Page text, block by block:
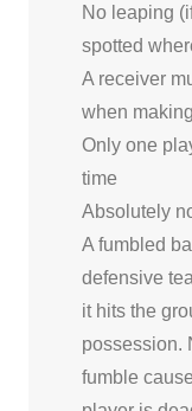
No leaping
spotted
A receiver
when
Only one
time
Absolutely
A fumbled
defensive
it hits the
possession.
fumble